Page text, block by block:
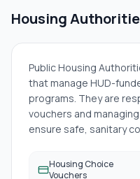
Housing
Public Housing
that manage HUD-
programs. They are
vouchers and
ensure safe, sanitary
Housing Choice
Vouchers